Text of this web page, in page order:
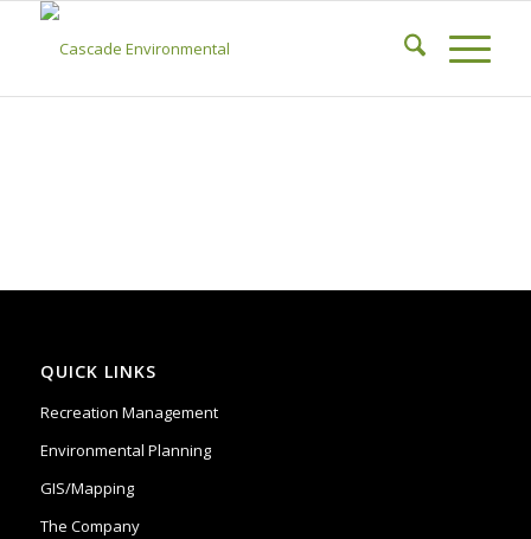
QUICK LINKS
Recreation Management
Environmental Planning
GIS/Mapping
The Company